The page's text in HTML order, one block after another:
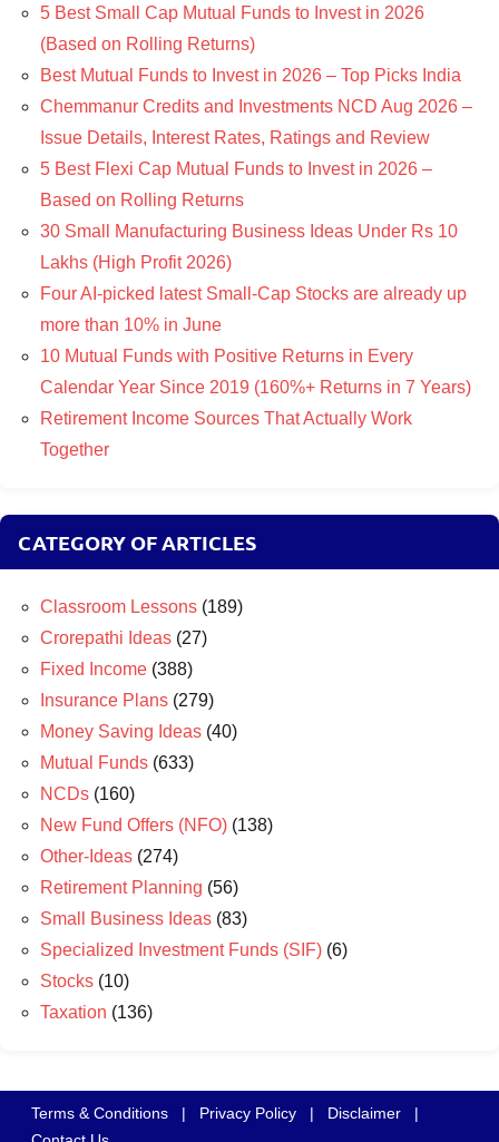
5 Best Small Cap Mutual Funds to Invest in 2026
(Based on Rolling Returns)
Best Mutual Funds to Invest in 2026 – Top Picks India
Chemmanur Credits and Investments NCD Aug 2026 –
Issue Details, Interest Rates, Ratings and Review
5 Best Flexi Cap Mutual Funds to Invest in 2026 –
Based on Rolling Returns
30 Small Manufacturing Business Ideas Under Rs 10
Lakhs (High Profit 2026)
Four AI-picked latest Small-Cap Stocks are already up
more than 10% in June
10 Mutual Funds with Positive Returns in Every
Calendar Year Since 2019 (160%+ Returns in 7 Years)
Retirement Income Sources That Actually Work
Together
CATEGORY OF ARTICLES
Classroom Lessons (189)
Crorepathi Ideas (27)
Fixed Income (388)
Insurance Plans (279)
Money Saving Ideas (40)
Mutual Funds (633)
NCDs (160)
New Fund Offers (NFO) (138)
Other-Ideas (274)
Retirement Planning (56)
Small Business Ideas (83)
Specialized Investment Funds (SIF) (6)
Stocks (10)
Taxation (136)
Terms & Conditions | Privacy Policy | Disclaimer
|